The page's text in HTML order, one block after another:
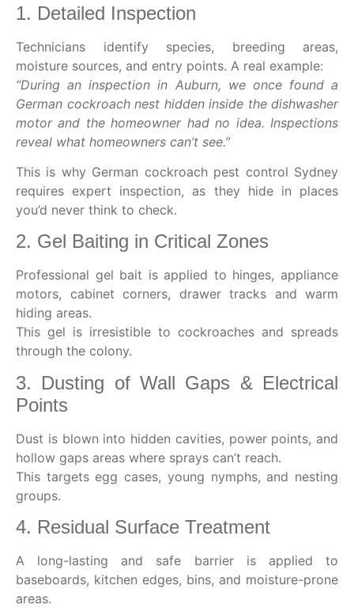
1. Detailed Inspection
Technicians identify species, breeding areas,
moisture sources, and entry points. A real example:
“During aninspection in Auburn, we once found a
German cockroach nest hidden inside the dishwasher
motor and the homeowner had no idea. Inspections
reveal what homeowners can’t see.”
This is why German cockroach pest control Sydney
requires expert inspection, as they hide in places
you’d never think to check.
2. Gel Baiting in Critical Zones
Professional gel bait is applied to hinges, appliance
motors, cabinet corners, drawer tracks and warm
hiding areas.
This gel is irresistible to cockroaches and spreads
through the colony.
3. Dusting of Wall Gaps & Electrical
Points
Dust is blown into hidden cavities, power points, and
hollow gaps areas where sprays can’t reach.
This targets egg cases, young nymphs, and nesting
groups.
4. Residual Surface Treatment
A long-lasting and safe barrier is applied to
baseboards, kitchen edges, bins, and moisture-prone
areas.